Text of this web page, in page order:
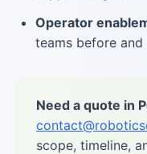
Operator
teams before
Need a quote in
scope, timeline,